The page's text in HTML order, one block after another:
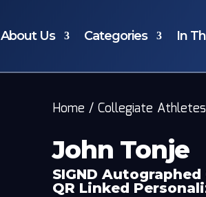
About Us Categories In
Home /Collegiate Athletes
John Tonje
SIGND
QR Linked